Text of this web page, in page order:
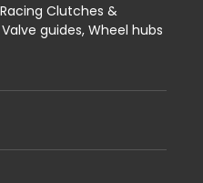
Clutches &
guides, Wheel hubs